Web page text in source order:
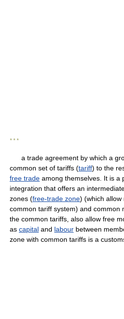
* * *
a trade agreement by which a
common set of tariffs (tariff) to the
free trade among themselves. It is a
integration that offers an
zones (free-trade zone) (which allow
common tariff system) and common
the common tariffs, also allow free
as capital and labour between
zone with common tariffs is a